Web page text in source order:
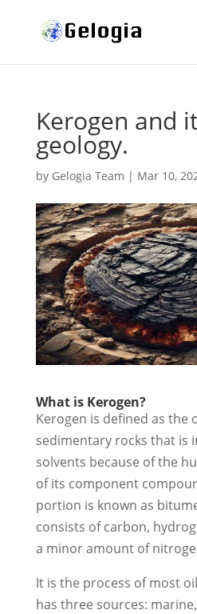
Kerogen and
geology.
by Gelogia Team | Mar 10,
What is Kerogen?
Kerogen is defined as the
sedimentary rocks that is
solvents because of the
of its component
portion is known as
consists of carbon,
a minor amount of
It is the process of most
has three sources: